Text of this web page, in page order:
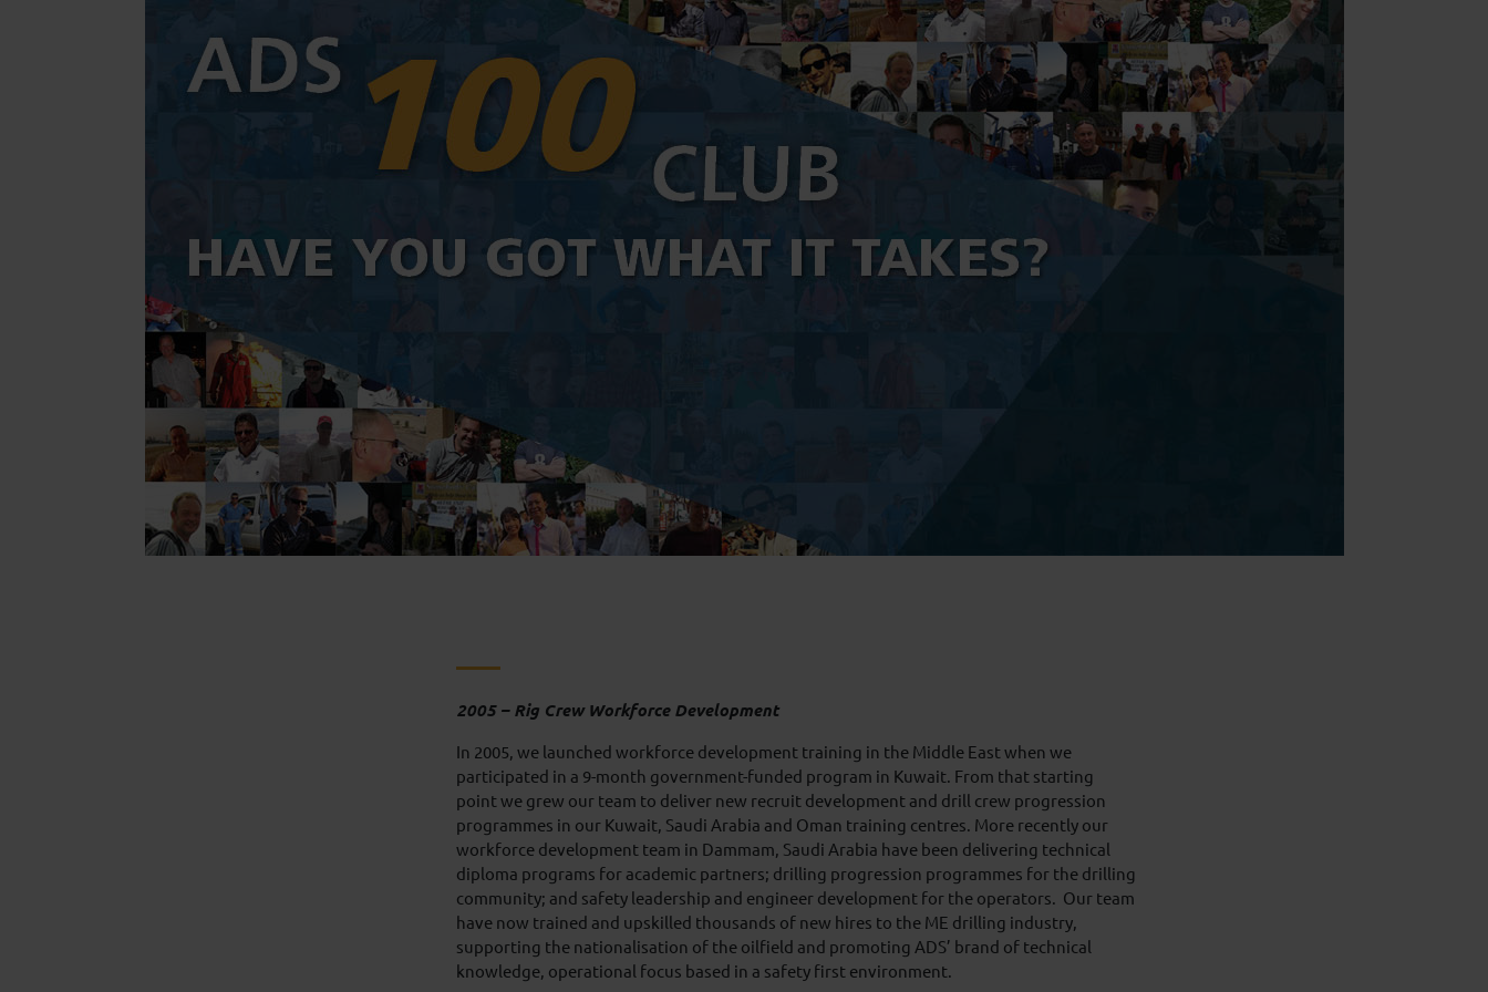
2005 – Rig Crew Workforce Development
In 2005, we launched workforce development training in the Middle East when we
participated in a 9-month government-funded program in Kuwait. From that starting
point we grew our team to deliver new recruit development and drill crew progression
programmes in our Kuwait, Saudi Arabia and Oman training centres. More recently our
workforce development team in Dammam, Saudi Arabia have been delivering technical
diploma programs for academic partners; drilling progression programmes for the drilling
community; and safety leadership and engineer development for the operators. Our team
have now trained and upskilled thousands of new hires to the ME drilling industry,
supporting the nationalisation of the oilfield and promoting ADS’ brand of technical
knowledge, operational focus based in a safety first environment.